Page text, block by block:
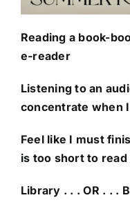
Reading a book-
e-reader
Listening to an
concentrate when
Feel like I must
is too short to read
Library . . . OR . . .